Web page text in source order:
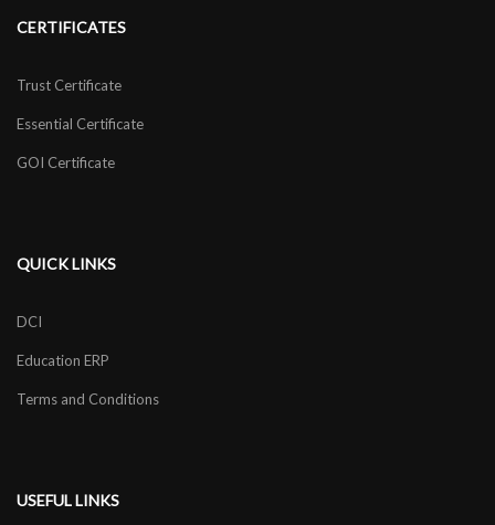
CERTIFICATES
Trust Certificate
Essential Certificate
GOI Certificate
QUICK LINKS
DCI
Education ERP
Terms and Conditions
USEFUL LINKS